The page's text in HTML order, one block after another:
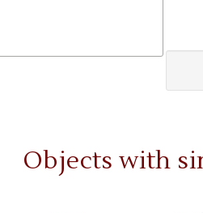
Objects with